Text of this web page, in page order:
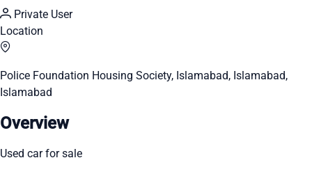
Private User
Location
Police Foundation Housing Society, Islamabad, Islamabad,
Islamabad
Overview
Used car for sale